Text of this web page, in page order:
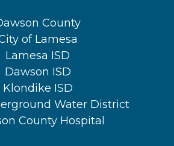
County
of Lamesa
Lamesa ISD
Dawson ISD
Klondike ISD
Water District
County Hospital